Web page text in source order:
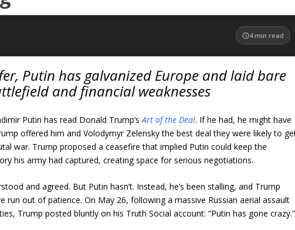
4 min read
Putin has galvanized Europe and laid bare
and financial weaknesses
Putin has read Donald Trump’sArt of the Deal. If he had, he might have
offered him and Volodymyr Zelensky the best deal they were likely to
war. Trump proposed a ceasefire that implied Putin could keep the
his army had captured, creating space for serious negotiations.
and agreed. But Putin hasn’t. Instead, he’s been stalling, and Trump
run out of patience. On May 26, following a massive Russian aerial assault
Trump posted bluntly on his Truth Social account: “Putin has gone crazy.”